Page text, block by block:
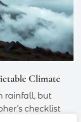
Climate
rainfall, but
checklist